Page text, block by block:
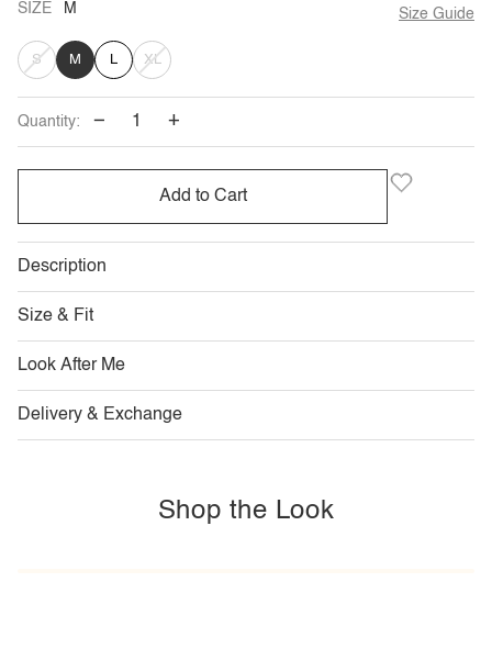
SIZE M Size Guide
SVARIANT
SOLD
OR
M L XL
VARIANT
SOLD
OR
UNAVAILABLE
Quantity: − +
Add to Cart
Description
Size & Fit
Look After Me
Delivery & Exchange
Shop the Look